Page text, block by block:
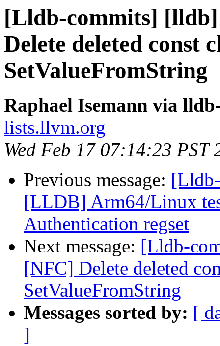
[Lldb-commits]
Delete deleted const
SetValueFromString
Raphael Isemann via
lists.llvm.org
Wed Feb 17 07:14:23 PST
Previous message:
[LLDB] Arm64/Linux
Authentication regset
Next message: [Lldb-
[NFC] Delete deleted
SetValueFromString
Messages sorted by: [
]